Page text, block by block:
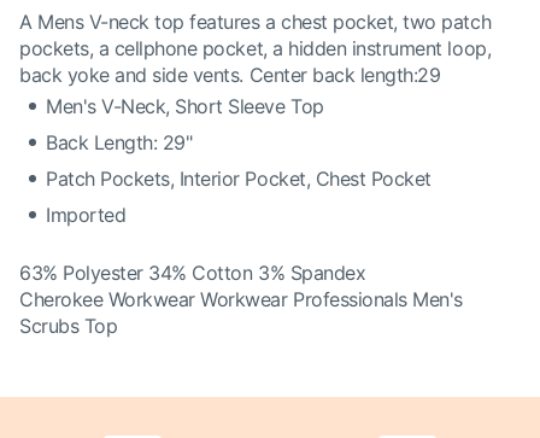
A Mens V-neck top features a chest pocket, two patch
pockets, a cellphone pocket, a hidden instrument loop,
back yoke and side vents. Center back length:29
Men's V-Neck, Short Sleeve Top
Back Length: 29"
Patch Pockets, Interior Pocket, Chest Pocket
Imported
63% Polyester 34% Cotton 3% Spandex
Cherokee Workwear Workwear Professionals Men's
Scrubs Top